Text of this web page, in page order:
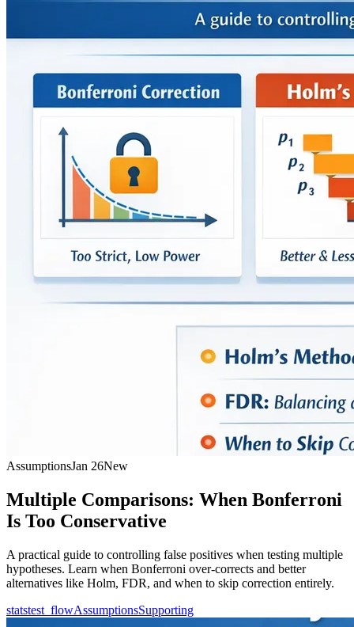
AssumptionsJan 26New
Multiple Comparisons: When Bonferroni
Is Too Conservative
A practical guide to controlling false positives when testing multiple
hypotheses. Learn when Bonferroni over-corrects and better
alternatives like Holm, FDR, and when to skip correction entirely.
statstest_flowAssumptionsSupporting